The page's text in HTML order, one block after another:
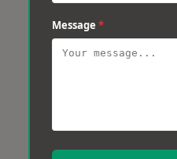
Message *